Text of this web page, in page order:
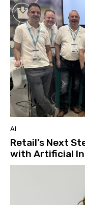
AI
Retail’s Next
with Artificial